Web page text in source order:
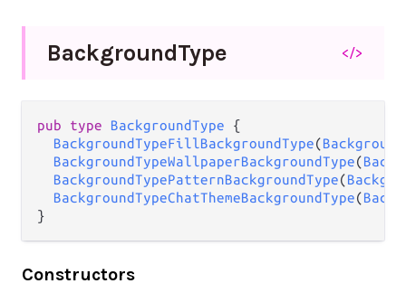
BackgroundType </>
pub type BackgroundType {
BackgroundTypeFillBackgroundType(
BackgroundTypeWallpaperBackgroundType(
BackgroundTypePatternBackgroundType(
BackgroundTypeChatThemeBackgroundType(
}
Constructors